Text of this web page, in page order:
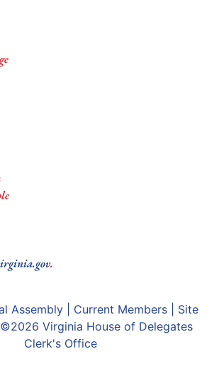
.
Assembly| Current Members| Site
©2026 Virginia House of Delegates
Clerk's Office